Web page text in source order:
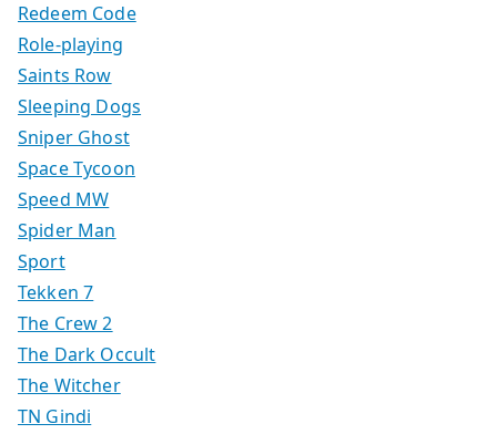
Redeem Code
Role-playing
Saints Row
Sleeping Dogs
Sniper Ghost
Space Tycoon
Speed MW
Spider Man
Sport
Tekken 7
The Crew 2
The Dark Occult
The Witcher
TN Gindi